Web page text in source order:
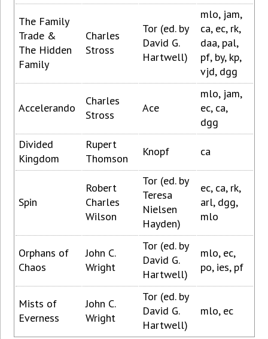
The Family
Trade &
The Hidden
Family
Charles
Stross
Tor (ed. by
David G.
Hartwell)
mlo, jam,
ca, ec, rk,
daa, pal,
pf, by, kp,
vjd, dgg
Accelerando
Charles
Stross
Ace
mlo, jam,
ec, ca,
dgg
Divided
Kingdom
Rupert
Thomson
Knopf ca
Spin
Robert
Charles
Wilson
Tor (ed. by
Teresa
Nielsen
Hayden)
ec, ca, rk,
arl, dgg,
mlo
Orphans of
Chaos
John C.
Wright
Tor (ed. by
David G.
Hartwell)
mlo, ec,
po, ies, pf
Mists of
Everness
John C.
Wright
Tor (ed. by
David G.
Hartwell)
mlo, ec